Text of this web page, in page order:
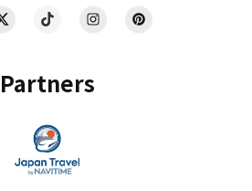
Partners